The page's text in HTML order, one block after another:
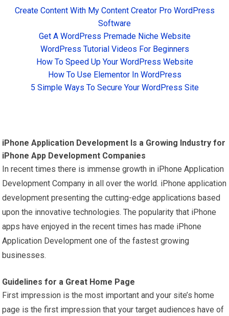
Create Content With My Content Creator Pro WordPress
Software
Get A WordPress Premade Niche Website
WordPress Tutorial Videos For Beginners
How To Speed Up Your WordPress Website
How To Use Elementor In WordPress
5 Simple Ways To Secure Your WordPress Site
iPhone Application Development Is a Growing Industry for
iPhone App Development Companies
In recent times there is immense growth in iPhone Application
Development Company in all over the world. iPhone application
development presenting the cutting-edge applications based
upon the innovative technologies. The popularity that iPhone
apps have enjoyed in the recent times has made iPhone
Application Development one of the fastest growing
businesses.
Guidelines for a Great Home Page
First impression is the most important and your site’s home
page is the first impression that your target audiences have of